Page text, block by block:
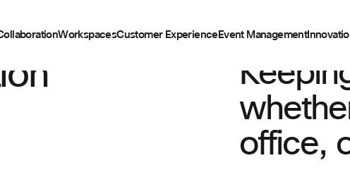
WorkspacesCustomer ExperienceEvent Management
office,